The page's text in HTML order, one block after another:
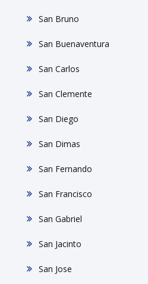
San Bruno
San Buenaventura
San Carlos
San Clemente
San Diego
San Dimas
San Fernando
San Francisco
San Gabriel
San Jacinto
San Jose